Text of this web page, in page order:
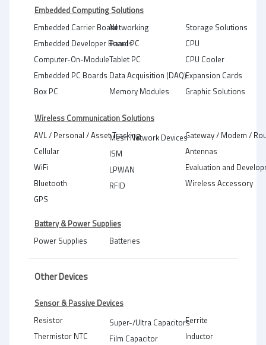
Embedded Computing Solutions
Embedded Carrier Board
Embedded Developer Boards
Computer-On-Module
Embedded PC Boards
Box PC
Networking
Panel PC
Tablet PC
Data Acquisition (DAQ)
Memory Modules
Storage Solutions
CPU
CPU Cooler
Expansion Cards
Graphic Solutions
Wireless Communication Solutions
AVL / Personal / Asset Tracking
Cellular
WiFi
Bluetooth
GPS
Mesh Network Devices
ISM
LPWAN
RFID
Gateway / Modem /
Antennas
Evaluation and
Wireless Accessory
Battery & Power Supplies
Power Supplies
Batteries
Other Devices
Sensor & Passive Devices
Resistor
Thermistor NTC
Super-/Ultra Capacitors
Film Capacitor
Ferrite
Inductor